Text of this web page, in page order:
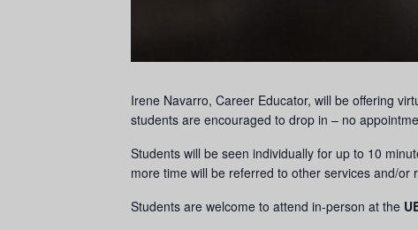
Irene Navarro, Career Educator, will be offering
students are encouraged to drop in – no
Students will be seen individually for up to 10
more time will be referred to other services and/or
Students are welcome to attend in-person at the